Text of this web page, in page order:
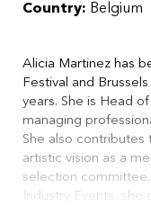
Country: Belgium
Alicia Martinez has
Festival and
years. She is Head
managing
She also contributes
artistic vision as a
selection
Industry Events, she